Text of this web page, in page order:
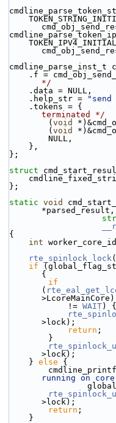
cmdline_parse_inst_t
.f =
*/
.data =
    .help_str =
.tokens =
terminated */
        (
void
        (
void
        NULL,
    },
};
struct
};
static void
*parsed_result,
{
int
rte_spinlock_lock
if
{
if
(
>LcoreMainCore)
            !=
WAIT) {
>lock);
return ;
        }
>lock);
    }
else {
running on
>lock);
return ;
    }